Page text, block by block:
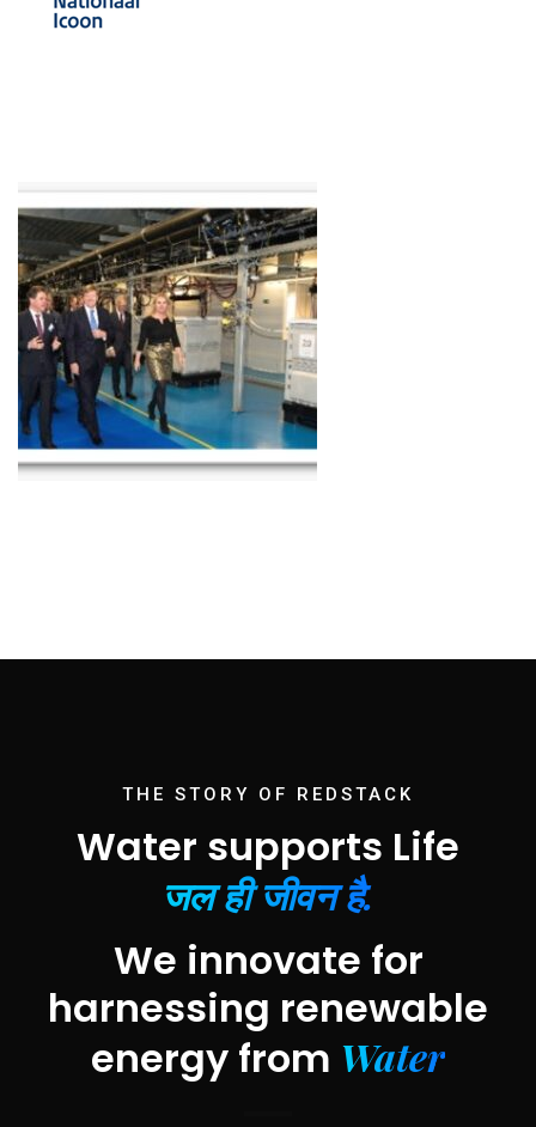
THE STORY OF REDSTACK
Water supports Life
जल ही जीवन है.
We innovate for
harnessing renewable
energy from Water